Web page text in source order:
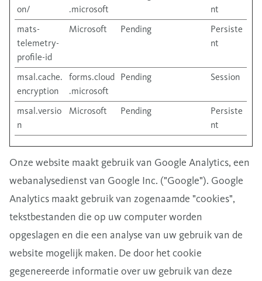
on/
.microsoft
nt
mats-
telemetry-
profile-id
Microsoft Pending
Persiste
nt
msal.cache.
encryption
forms.cloud
.microsoft
Pending Session
msal.versio
n
Microsoft Pending
Persiste
nt
Onze website maakt gebruik van Google Analytics, een
webanalysedienst van Google Inc. ("Google"). Google
Analytics maakt gebruik van zogenaamde "cookies",
tekstbestanden die op uw computer worden
opgeslagen en die een analyse van uw gebruik van de
website mogelijk maken. De door het cookie
gegenereerde informatie over uw gebruik van deze